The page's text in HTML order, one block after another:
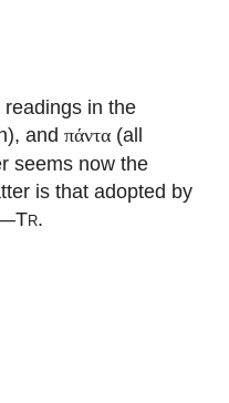
in the
and πάντα (all
seems now the
is that adopted by
Tr.